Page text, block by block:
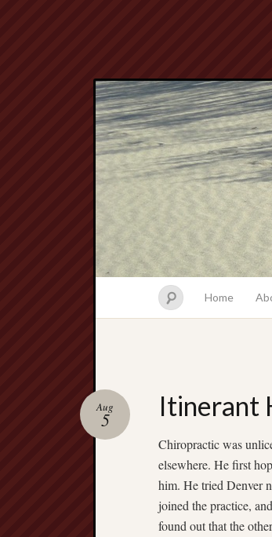
Home
Itinerant
Aug
5
Chiropractic was
elsewhere. He first
him. He tried Denver
joined the practice,
found out that the